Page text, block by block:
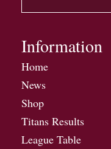
Information
Home
News
Shop
Titans Results
League Table